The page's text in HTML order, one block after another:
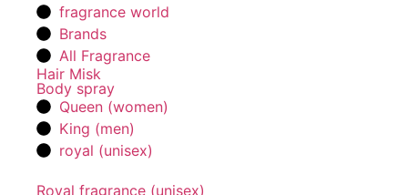
fragrance world
Brands
All Fragrance
Hair Misk
Body spray
Queen (women)
King (men)
royal (unisex)
Royal fragrance (unisex)